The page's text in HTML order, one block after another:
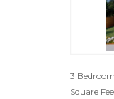
3
Square